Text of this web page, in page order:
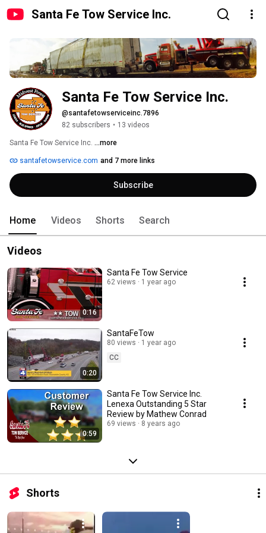
Santa Fe Tow Service Inc.
Santa Fe Tow Service Inc.
@santafetowserviceinc.7896
82 subscribers • 13 videos
Santa Fe Tow Service Inc. ...more
santafetowservice.com and 7 more links
Subscribe
Home Videos Shorts Search
Videos
0:16
Santa Fe Tow Service
62 views 1 year ago
0:20
SantaFeTow
80 views
1 year ago
CC
0:59
Santa Fe Tow Service Inc.
Lenexa Outstanding 5 Star
Review by Mathew Conrad
69 views 8 years ago
Shorts